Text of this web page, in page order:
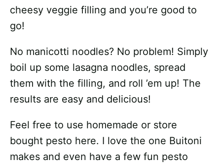
cheesy veggie filling and you’re good to
go!
No manicotti noodles? No problem! Simply
boil up some lasagna noodles, spread
them with the filling, and roll ’em up! The
results are easy and delicious!
Feel free to use homemade or store
bought pesto here. I love the one Buitoni
makes and even have a few fun pesto